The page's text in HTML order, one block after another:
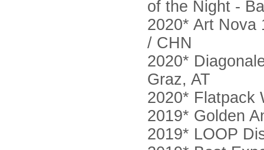
of the Night -
2020* Art Nova
/ CHN
2020*
Graz, AT
2020* Flatpack
2019* Golden
2019* LOOP